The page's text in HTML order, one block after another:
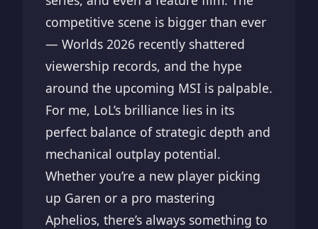
competitive scene is bigger than ever
— Worlds 2026 recently shattered
viewership records, and the hype
around the upcoming MSI is palpable.
For me, LoL’s brilliance lies in its
perfect balance of strategic depth and
mechanical outplay potential.
Whether you’re a new player picking
up Garen or a pro mastering
Aphelios, there’s always something to